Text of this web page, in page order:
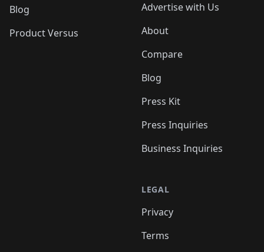
Blog
Product Versus
Advertise with Us
About
Compare
Blog
Press Kit
Press Inquiries
Business Inquiries
LEGAL
Privacy
Terms